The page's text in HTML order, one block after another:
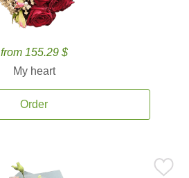
from 155.29 $
My heart
Order